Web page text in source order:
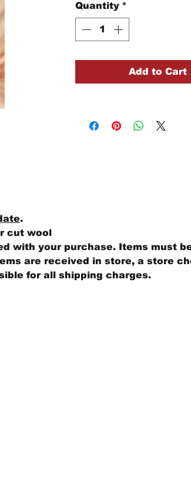
Colors can vary somewhat,
Quantity *
Add to Cart
.
cut wool
with your purchase. Items must
are received in store, a store
for all shipping charges.